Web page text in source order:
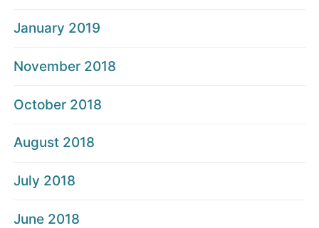
January 2019
November 2018
October 2018
August 2018
July 2018
June 2018